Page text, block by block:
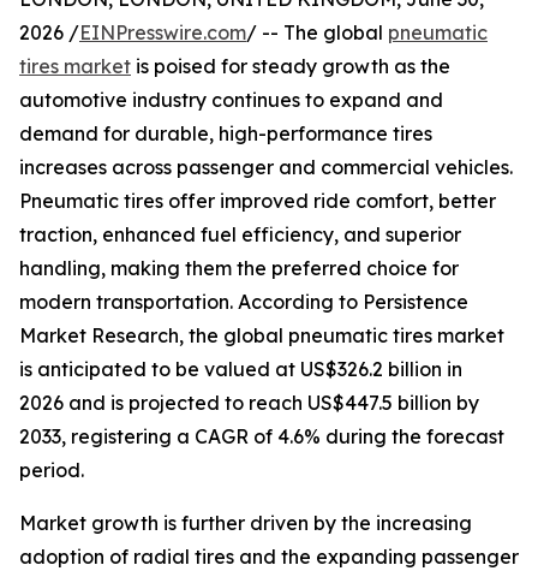
2026 /EINPresswire.com/ -- The global pneumatic
tires market is poised for steady growth as the
automotive industry continues to expand and
demand for durable, high-performance tires
increases across passenger and commercial vehicles.
Pneumatic tires offer improved ride comfort, better
traction, enhanced fuel efficiency, and superior
handling, making them the preferred choice for
modern transportation. According to Persistence
Market Research, the global pneumatic tires market
is anticipated to be valued at US$326.2 billion in
2026 and is projected to reach US$447.5 billion by
2033, registering a CAGR of 4.6% during the forecast
period.
Market growth is further driven by the increasing
adoption of radial tires and the expanding passenger